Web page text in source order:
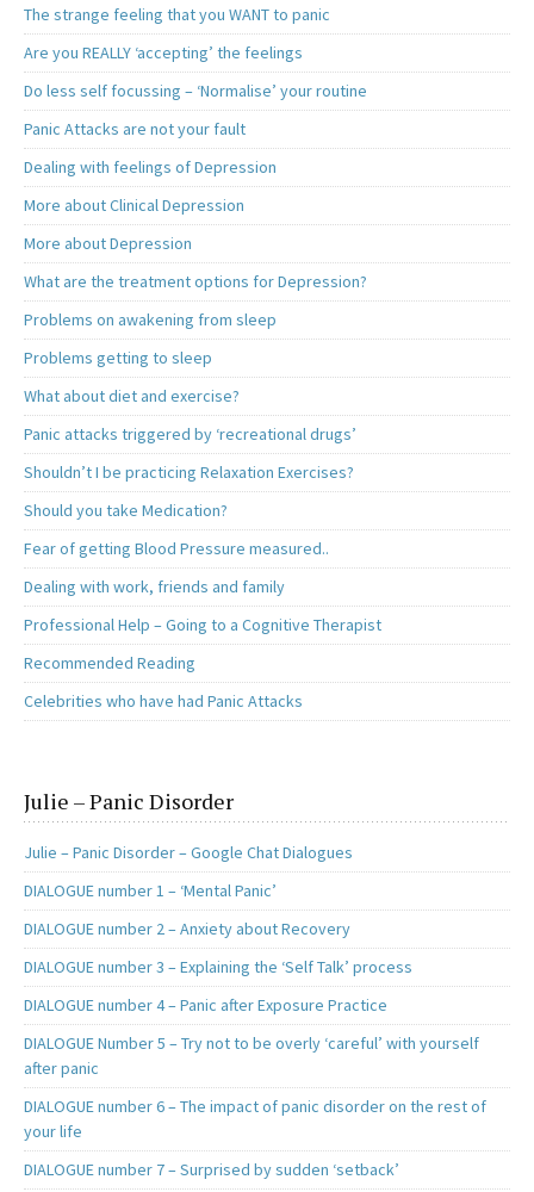
The strange feeling that you WANT to panic
Are you REALLY ‘accepting’ the feelings
Do less self focussing – ‘Normalise’ your routine
Panic Attacks are not your fault
Dealing with feelings of Depression
More about Clinical Depression
More about Depression
What are the treatment options for Depression?
Problems on awakening from sleep
Problems getting to sleep
What about diet and exercise?
Panic attacks triggered by ‘recreational drugs’
Shouldn’t I be practicing Relaxation Exercises?
Should you take Medication?
Fear of getting Blood Pressure measured..
Dealing with work, friends and family
Professional Help – Going to a Cognitive Therapist
Recommended Reading
Celebrities who have had Panic Attacks
Julie – Panic Disorder
Julie – Panic Disorder – Google Chat Dialogues
DIALOGUE number 1 – ‘Mental Panic’
DIALOGUE number 2 – Anxiety about Recovery
DIALOGUE number 3 – Explaining the ‘Self Talk’ process
DIALOGUE number 4 – Panic after Exposure Practice
DIALOGUE Number 5 – Try not to be overly ‘careful’ with yourself
after panic
DIALOGUE number 6 – The impact of panic disorder on the rest of
your life
DIALOGUE number 7 – Surprised by sudden ‘setback’